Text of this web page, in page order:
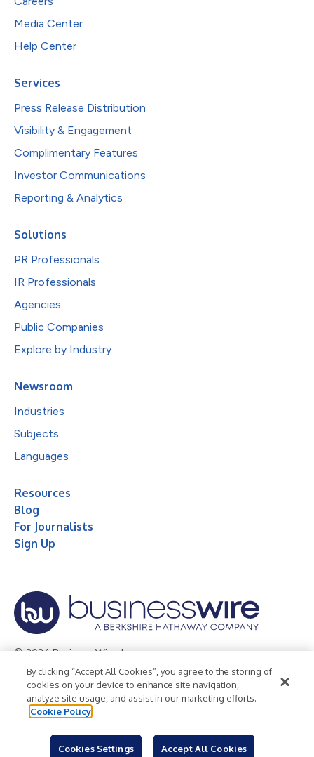
Media Center
Help Center
Services
Press Release Distribution
Visibility & Engagement
Complimentary Features
Investor Communications
Reporting & Analytics
Solutions
PR Professionals
IR Professionals
Agencies
Public Companies
Explore by Industry
Newsroom
Industries
Subjects
Languages
Resources
Blog
For Journalists
Sign Up
© 2026 Business Wire, Inc.
Privacy Policy Cookie Policy
Accessibility Statement
Terms of Use
Legal
By clicking “Accept All Cookies”, you agree to the storing of
cookies on your device to enhance site navigation,
analyze site usage, and assist in our marketing efforts.
Cookie Policy
Cookies Settings Accept All Cookies